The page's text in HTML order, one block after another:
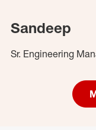
Sandeep
Sr. Engineering